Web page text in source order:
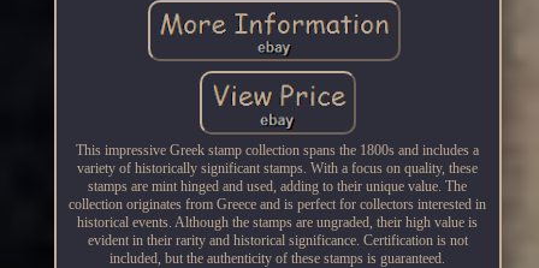
This impressive Greek stamp collection spans the 1800s and includes a
variety of historically significant stamps. With a focus on quality, these
stamps are mint hinged and used, adding to their unique value. The
collection originates from Greece and is perfect for collectors interested in
historical events. Although the stamps are ungraded, their high value is
evident in their rarity and historical significance. Certification is not
included, but the authenticity of these stamps is guaranteed.